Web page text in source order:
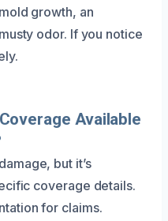
growth, an
odor. If you notice
Available
but it’s
coverage details.
for claims.